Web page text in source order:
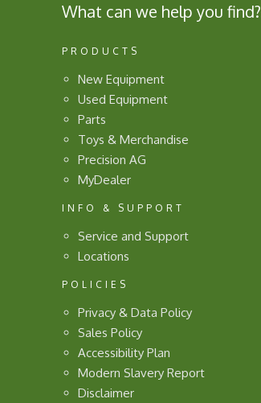
What can we help you find?
PRODUCTS
New Equipment
Used Equipment
Parts
Toys & Merchandise
Precision AG
MyDealer
INFO & SUPPORT
Service and Support
Locations
POLICIES
Privacy & Data Policy
Sales Policy
Accessibility Plan
Modern Slavery Report
Disclaimer